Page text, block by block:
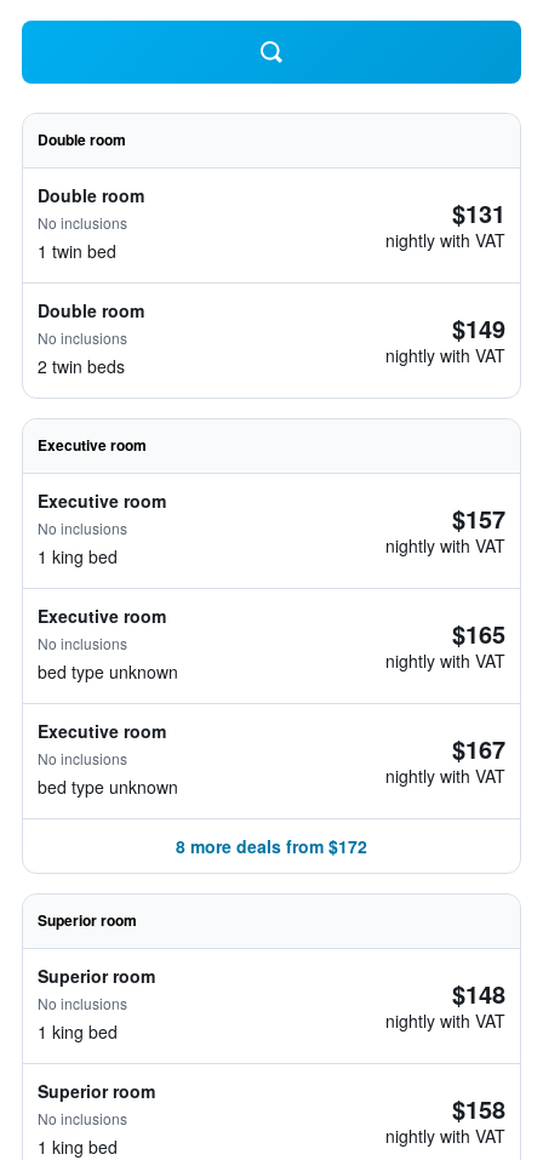
Double room
Double room
No inclusions
1 twin bed
$131
nightly with VAT
Double room
No inclusions
2 twin beds
$149
nightly with VAT
Executive room
Executive room
No inclusions
1 king bed
$157
nightly with VAT
Executive room
No inclusions
bed type unknown
$165
nightly with VAT
Executive room
No inclusions
bed type unknown
$167
nightly with VAT
8 more deals from $172
Superior room
Superior room
No inclusions
1 king bed
$148
nightly with VAT
Superior room
No inclusions
1 king bed
$158
nightly with VAT